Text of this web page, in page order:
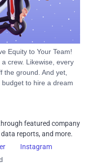
Equity to Your Team!
crew. Likewise, every
ground. And yet,
to hire a dream
featured company
reports, and more.
Instagram